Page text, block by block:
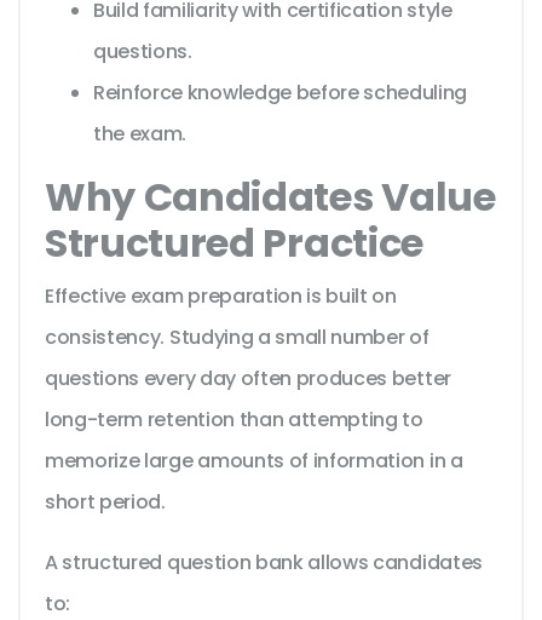
Build familiarity with certification style
questions.
Reinforce knowledge before scheduling
the exam.
Why Candidates Value
Structured Practice
Effective exam preparation is built on
consistency. Studying a small number of
questions every day often produces better
long-term retention than attempting to
memorize large amounts of information in a
short period.
A structured question bank allows candidates
to: